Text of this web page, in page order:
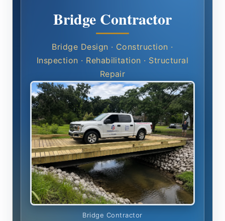
Bridge Contractor
Bridge Design · Construction ·
Inspection · Rehabilitation · Structural
Repair
Bridge Contractor